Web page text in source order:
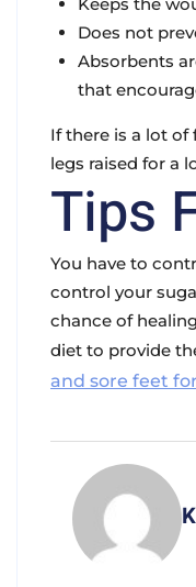
Does not
Absorbents
that
If there is a lot
legs raised for a
Tips
You have to
control your
chance of
diet to provide
and sore feet